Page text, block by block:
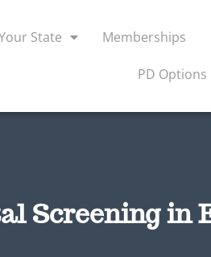
State Memberships
PD Options
Screening in